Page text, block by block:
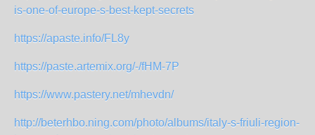
is-one-of-europe-s-best-kept-secrets
https://apaste.info/FL8y
https://paste.artemix.org/-/fHM-7P
https://www.pastery.net/mhevdn/
http://beterhbo.ning.com/photo/albums/italy-s-friuli-region-